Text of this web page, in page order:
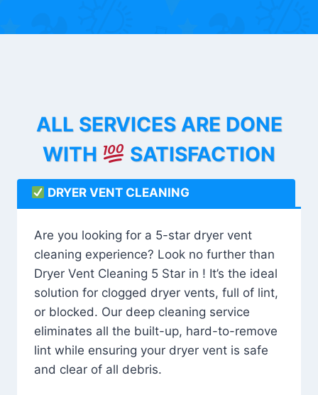
ALL SERVICES ARE DONE
WITH
SATISFACTION
DRYER VENT CLEANING
Are you looking for a 5-star dryer vent
cleaning experience? Look no further than
Dryer Vent Cleaning 5 Star in ! It’s the ideal
solution for clogged dryer vents, full of lint,
or blocked. Our deep cleaning service
eliminates all the built-up, hard-to-remove
lint while ensuring your dryer vent is safe
and clear of all debris.